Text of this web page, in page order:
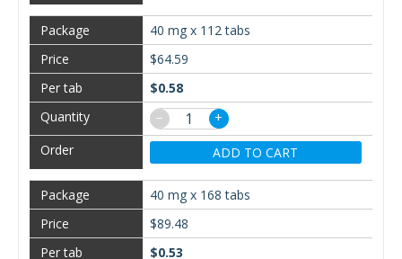
40 mg x 112 tabs
$64.59
$0.58
−
+
ADD TO CART
40 mg x 168 tabs
$89.48
$0.53